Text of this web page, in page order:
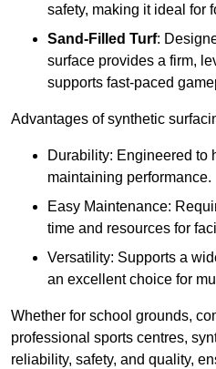
safety, making it ideal for
Sand-Filled Turf:
surface provides a firm,
supports fast-paced
Advantages of synthetic
Durability: Engineered to
maintaining performance.
Easy Maintenance:
time and resources for
Versatility: Supports a
an excellent choice for
Whether for school grounds,
professional sports centres,
reliability, safety, and quality,